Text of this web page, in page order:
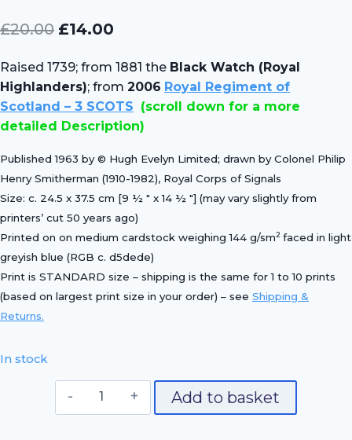
£20.00 Original
was:
£20.00.
£14.00
is:
£14.00.
Raised 1739; from 1881 the Black Watch (Royal
Highlanders); from 2006 Royal Regiment of
Scotland – 3 SCOTS (scroll down for a more
detailed Description)
Published 1963 by © Hugh Evelyn Limited; drawn by Colonel Philip
Henry Smitherman (1910-1982), Royal Corps of Signals
Size: c. 24.5 x 37.5 cm [9 ½ ″ x 14 ½ ″] (may vary slightly from
printers’ cut 50 years ago)
Printed on on medium cardstock weighing 144 g/sm2 faced in light
greyish blue (RGB c. d5dede)
Print is STANDARD size – shipping is the same for 1 to 10 prints
(based on largest print size in your order) – see Shipping &
Returns.
In stock
Piper,
Add to basket